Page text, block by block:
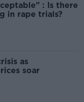
: Is there
in rape trials?
as
soar